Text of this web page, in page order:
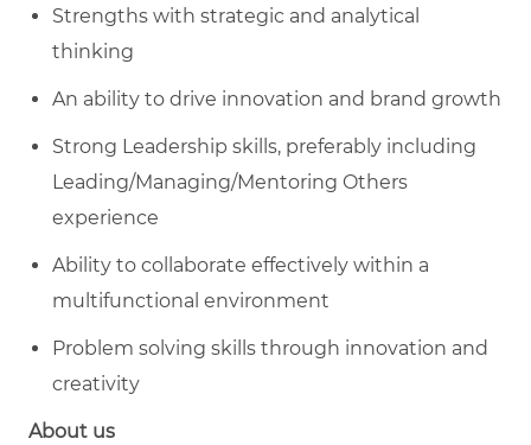
Strengths with strategic and analytical
thinking
An ability to drive innovation and brand growth
Strong Leadership skills, preferably including
Leading/Managing/Mentoring Others
experience
Ability to collaborate effectively within a
multifunctional environment
Problem solving skills through innovation and
creativity
About us